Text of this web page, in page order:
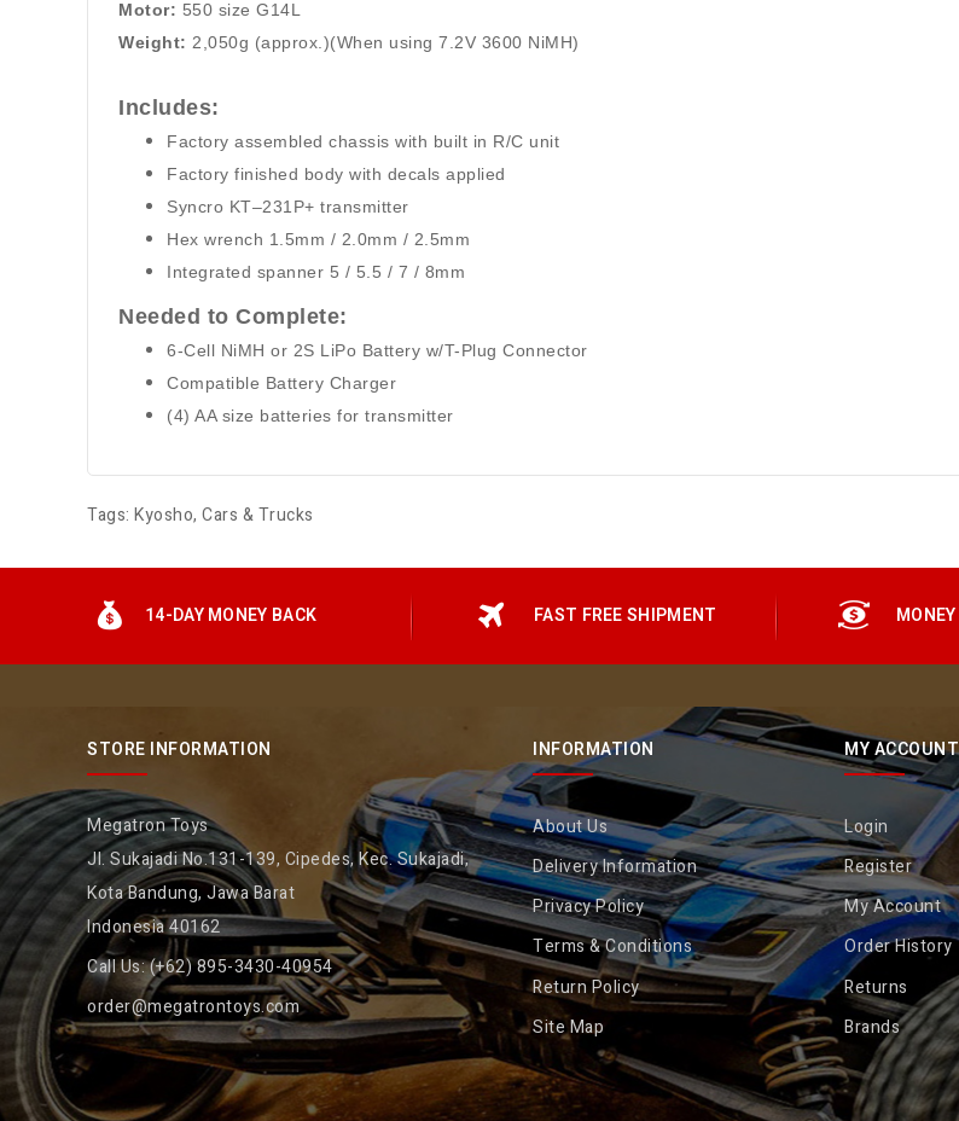
Motor: 550 size G14L
Weight: 2,050g (approx.)(When using 7.2V 3600 NiMH)
Includes:
Factory assembled chassis with built in R/C unit
Factory finished body with decals applied
Syncro KT–231P+ transmitter
Hex wrench 1.5mm / 2.0mm / 2.5mm
Integrated spanner 5 / 5.5 / 7 / 8mm
Needed to Complete:
6-Cell NiMH or 2S LiPo Battery w/T-Plug Connector
Compatible Battery Charger
(4) AA size batteries for transmitter
Tags: Kyosho, Cars & Trucks
14-DAY MONEY BACK FAST FREE SHIPMENT
STORE INFORMATION
Megatron Toys
Jl. Sukajadi No.131-139, Cipedes, Kec. Sukajadi,
Kota Bandung, Jawa Barat
Indonesia 40162
Call Us:(+62) 895-3430-40954
order@megatrontoys.com
INFORMATION
About Us
Delivery Information
Privacy Policy
Terms & Conditions
Return Policy
Site Map
MY ACCOUNT
Login
Register
My Account
Order History
Returns
Brands